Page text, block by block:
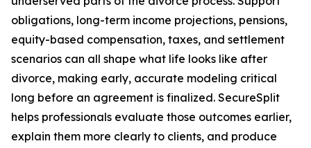
obligations, long-term income projections, pensions,
equity-based compensation, taxes, and settlement
scenarios can all shape what life looks like after
divorce, making early, accurate modeling critical
long before an agreement is finalized. SecureSplit
helps professionals evaluate those outcomes earlier,
explain them more clearly to clients, and produce